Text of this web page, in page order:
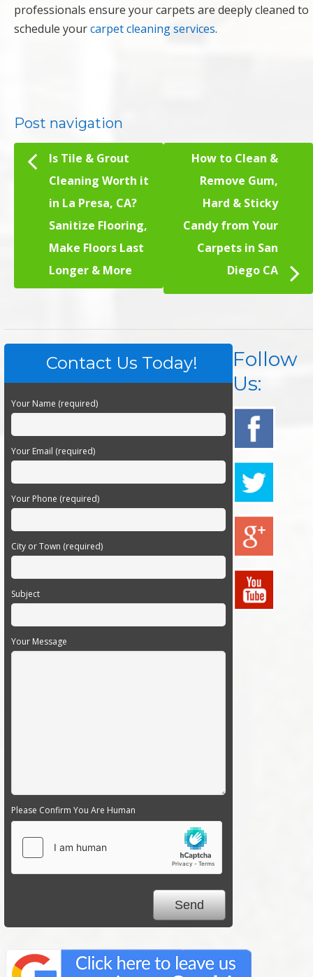
professionals ensure your carpets are deeply cleaned to
schedule yourcarpet cleaning services.
Post navigation
Is Tile & Grout
Cleaning Worth it
in La Presa, CA?
Sanitize Flooring,
Make Floors Last
Longer & More
How to Clean &
Remove Gum,
Hard & Sticky
Candy from Your
Carpets in San
Diego CA
Contact Us Today!
Your Name (required)
Your Email (required)
Your Phone (required)
City or Town (required)
Subject
Your Message
Please Confirm You Are Human
Follow
Us: